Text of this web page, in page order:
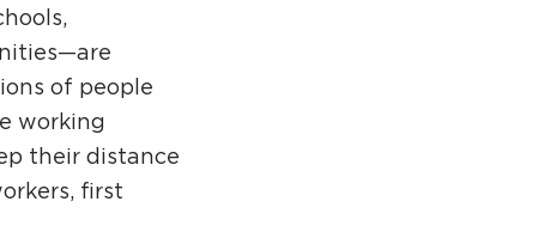
of people
working
their distance
first